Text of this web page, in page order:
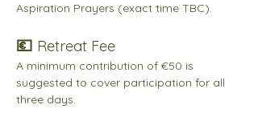
Aspiration Prayers (exact time TBC).
💶 Retreat Fee
A minimum contribution of €50 is
suggested to cover participation for all
three days.